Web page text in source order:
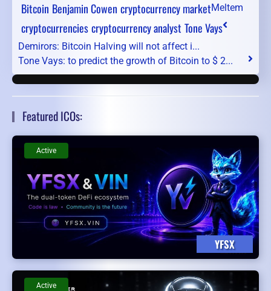
Bitcoin Benjamin Cowen cryptocurrency market
cryptocurrenciescryptocurrency analyst Tone Vays
Meltem
Demirors: Bitcoin Halving will not affect i...
Tone Vays: to predict the growth of Bitcoin to $ 2...
Featured ICOs:
YFSX
Active
Active